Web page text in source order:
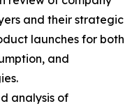
and their strategic
launches for both
and
analysis of